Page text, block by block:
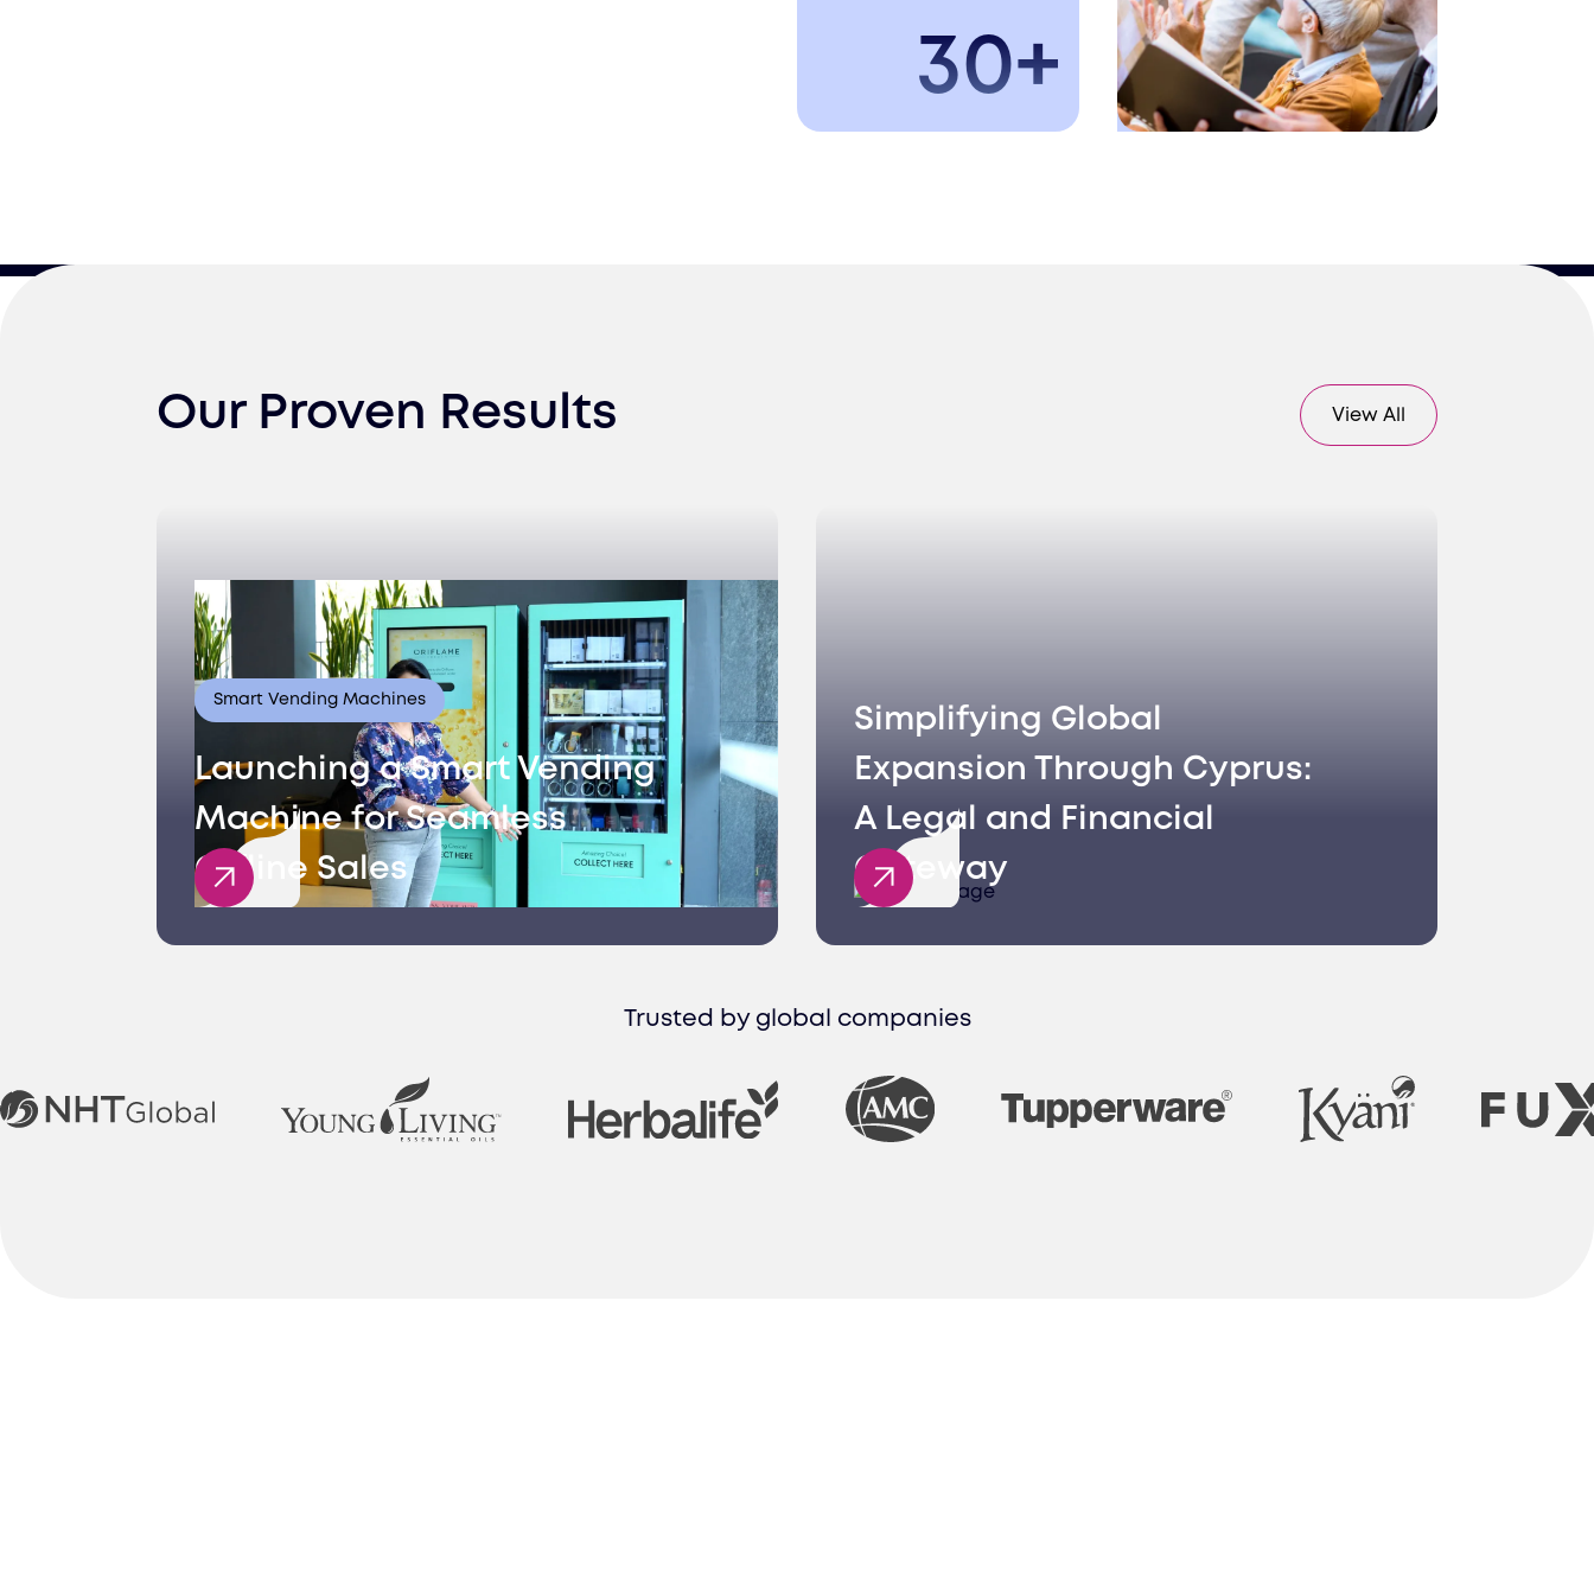
30+
Our Proven Results View All
Smart Vending Machines
Launching a Smart Vending
Machine for Seamless
Offline Sales
Simplifying Global
Expansion Through Cyprus:
A Legal and Financial
Gateway
Trusted by global companies